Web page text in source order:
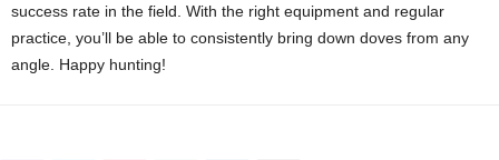
success rate in the field. With the right equipment and regular
practice, you’ll be able to consistently bring down doves from any
angle. Happy hunting!